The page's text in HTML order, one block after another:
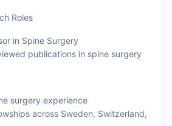
Roles
in Spine Surgery
publications in spine surgery
surgery experience
across Sweden, Switzerland,